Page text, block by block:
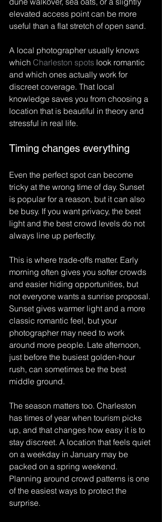
elevated access point can be more
useful than a flat stretch of open sand.
A local photographer usually knows
which Charleston spots look romantic
and which ones actually work for
discreet coverage. That local
knowledge saves you from choosing a
location that is beautiful in theory and
stressful in real life.
Timing changes everything
Even the perfect spot can become
tricky at the wrong time of day. Sunset
is popular for a reason, but it can also
be busy. If you want privacy, the best
light and the best crowd levels do not
always line up perfectly.
This is where trade-offs matter. Early
morning often gives you softer crowds
and easier hiding opportunities, but
not everyone wants a sunrise proposal.
Sunset gives warmer light and a more
classic romantic feel, but your
photographer may need to work
around more people. Late afternoon,
just before the busiest golden-hour
rush, can sometimes be the best
middle ground.
The season matters too. Charleston
has times of year when tourism picks
up, and that changes how easy it is to
stay discreet. A location that feels quiet
on a weekday in January may be
packed on a spring weekend.
Planning around crowd patterns is one
of the easiest ways to protect the
surprise.